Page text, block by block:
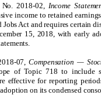
2018-02, Income
income to retained
Act and requires certain
15, 2018, with early
07,Compensation —
of Topic 718 to include
effective for reporting
on its condensed